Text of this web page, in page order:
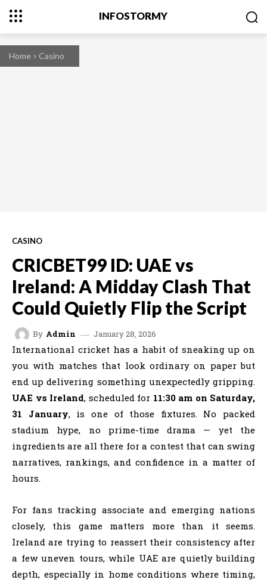
INFOSTORMY
Home Casino
CASINO
CRICBET99 ID: UAE vs
Ireland: A Midday Clash That
Could Quietly Flip the Script
By Admin January 28, 2026
International cricket has a habit of sneaking up on
you with matches that look ordinary on paper but
end up delivering something unexpectedly gripping.
UAE vs Ireland, scheduled for 11:30 am on Saturday,
31 January, is one of those fixtures. No packed
stadium hype, no prime-time drama — yet the
ingredients are all there for a contest that can swing
narratives, rankings, and confidence in a matter of
hours.
For fans tracking associate and emerging nations
closely, this game matters more than it seems.
Ireland are trying to reassert their consistency after
a few uneven tours, while UAE are quietly building
depth, especially in home conditions where timing,